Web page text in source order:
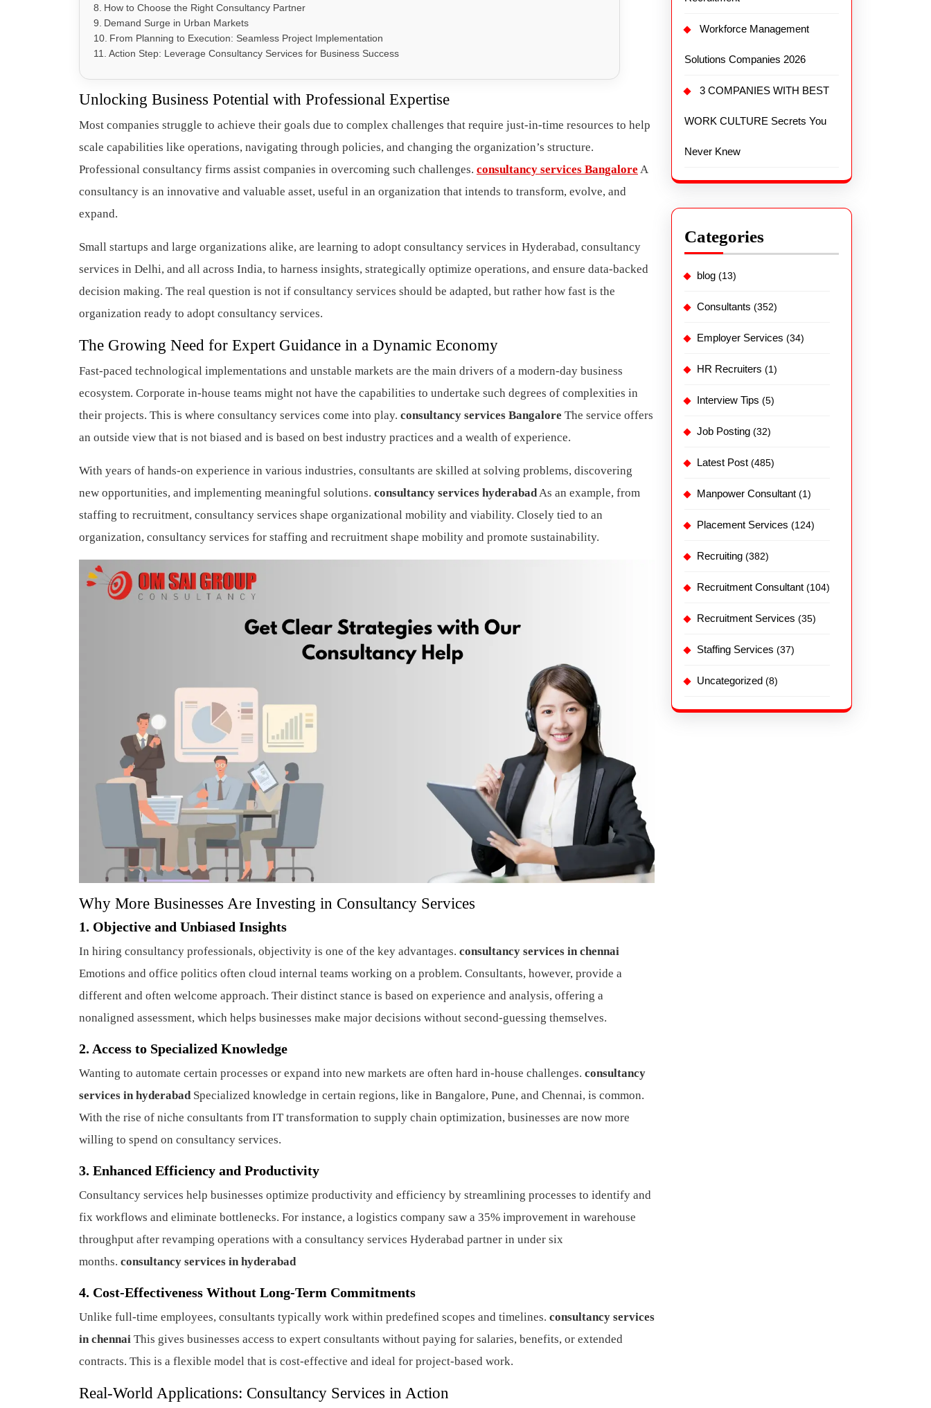
How to Choose the Right Consultancy Partner
Demand Surge in Urban Markets
From Planning to Execution: Seamless Project Implementation
Action Step: Leverage Consultancy Services for Business Success
Unlocking Business Potential with Professional Expertise
Most companies struggle to achieve their goals due to complex challenges that require just-in-time resources to help
scale capabilities like operations, navigating through policies, and changing the organization’s structure.
Professional consultancy firms assist companies in overcoming such challenges. consultancy services Bangalore A
consultancy is an innovative and valuable asset, useful in an organization that intends to transform, evolve, and
expand.
Small startups and large organizations alike, are learning to adopt consultancy services in Hyderabad, consultancy
services in Delhi, and all across India, to harness insights, strategically optimize operations, and ensure data-backed
decision making. The real question is not if consultancy services should be adapted, but rather how fast is the
organization ready to adopt consultancy services.
The Growing Need for Expert Guidance in a Dynamic Economy
Fast-paced technological implementations and unstable markets are the main drivers of a modern-day business
ecosystem. Corporate in-house teams might not have the capabilities to undertake such degrees of complexities in
their projects. This is where consultancy services come into play. consultancy services Bangalore The service offers
an outside view that is not biased and is based on best industry practices and a wealth of experience.
With years of hands-on experience in various industries, consultants are skilled at solving problems, discovering
new opportunities, and implementing meaningful solutions. consultancy services hyderabad As an example, from
staffing to recruitment, consultancy services shape organizational mobility and viability. Closely tied to an
organization, consultancy services for staffing and recruitment shape mobility and promote sustainability.
Why More Businesses Are Investing in Consultancy Services
1. Objective and Unbiased Insights
In hiring consultancy professionals, objectivity is one of the key advantages. consultancy services in chennai
Emotions and office politics often cloud internal teams working on a problem. Consultants, however, provide a
different and often welcome approach. Their distinct stance is based on experience and analysis, offering a
nonaligned assessment, which helps businesses make major decisions without second-guessing themselves.
2. Access to Specialized Knowledge
Wanting to automate certain processes or expand into new markets are often hard in-house challenges. consultancy
services in hyderabadSpecialized knowledge in certain regions, like in Bangalore, Pune, and Chennai, is common.
With the rise of niche consultants from IT transformation to supply chain optimization, businesses are now more
willing to spend on consultancy services.
3. Enhanced Efficiency and Productivity
Consultancy services help businesses optimize productivity and efficiency by streamlining processes to identify and
fix workflows and eliminate bottlenecks. For instance, a logistics company saw a 35% improvement in warehouse
throughput after revamping operations with a consultancy services Hyderabad partner in under six
months. consultancy services in hyderabad
4. Cost-Effectiveness Without Long-Term Commitments
Unlike full-time employees, consultants typically work within predefined scopes and timelines. consultancy services
in chennai This gives businesses access to expert consultants without paying for salaries, benefits, or extended
contracts. This is a flexible model that is cost-effective and ideal for project-based work.
Real-World Applications: Consultancy Services in Action
Workforce Management
Solutions Companies 2026
3 COMPANIES WITH BEST
WORK CULTURE Secrets You
Never Knew
Categories
blog (13)
Consultants (352)
Employer Services (34)
HR Recruiters (1)
Interview Tips (5)
Job Posting (32)
Latest Post (485)
Manpower Consultant (1)
Placement Services (124)
Recruiting (382)
Recruitment Consultant (104)
Recruitment Services (35)
Staffing Services (37)
Uncategorized (8)